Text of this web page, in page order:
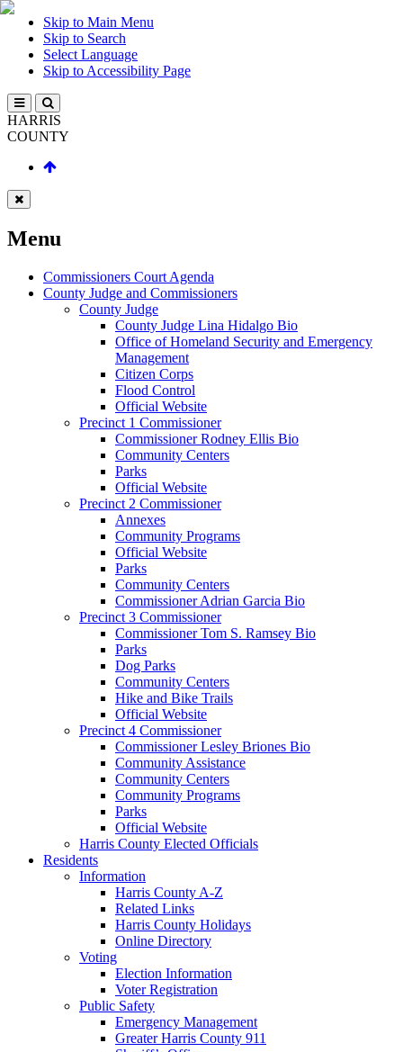
Skip to Main Menu
Skip to Search
Select Language
Skip to Accessibility Page
HARRIS
COUNTY
Menu
Commissioners Court Agenda
County Judge and Commissioners
County Judge
County Judge Lina Hidalgo Bio
Office of Homeland Security and Emergency
Management
Citizen Corps
Flood Control
Official Website
Precinct 1 Commissioner
Commissioner Rodney Ellis Bio
Community Centers
Parks
Official Website
Precinct 2 Commissioner
Annexes
Community Programs
Official Website
Parks
Community Centers
Commissioner Adrian Garcia Bio
Precinct 3 Commissioner
Commissioner Tom S. Ramsey Bio
Parks
Dog Parks
Community Centers
Hike and Bike Trails
Official Website
Precinct 4 Commissioner
Commissioner Lesley Briones Bio
Community Assistance
Community Centers
Community Programs
Parks
Official Website
Harris County Elected Officials
Residents
Information
Harris County A-Z
Related Links
Harris County Holidays
Online Directory
Voting
Election Information
Voter Registration
Public Safety
Emergency Management
Greater Harris County 911